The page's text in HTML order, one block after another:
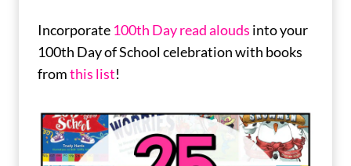
Incorporate 100th Day read alouds into your
100th Day of School celebration with books
fromthis list!